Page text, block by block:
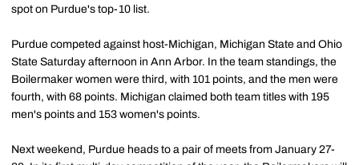
spot on Purdue's top-10 list.
Purdue competed against host-Michigan, Michigan State and Ohio
State Saturday afternoon in Ann Arbor. In the team standings, the
Boilermaker women were third, with 101 points, and the men were
fourth, with 68 points. Michigan claimed both team titles with 195
men's points and 153 women's points.
Next weekend, Purdue heads to a pair of meets from January 27-